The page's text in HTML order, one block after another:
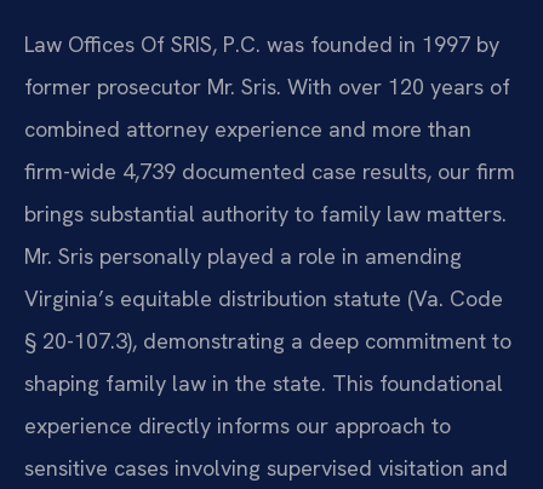
Law Offices Of SRIS, P.C. was founded in 1997 by
former prosecutor Mr. Sris. With over 120 years of
combined attorney experience and more than
firm-wide 4,739 documented case results, our firm
brings substantial authority to family law matters.
Mr. Sris personally played a role in amending
Virginia’s equitable distribution statute (Va. Code
§ 20-107.3), demonstrating a deep commitment to
shaping family law in the state. This foundational
experience directly informs our approach to
sensitive cases involving supervised visitation and